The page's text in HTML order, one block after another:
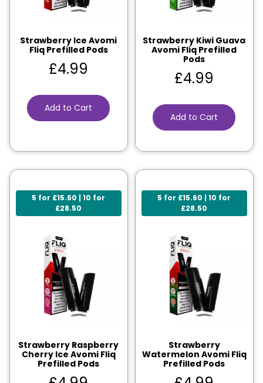
Strawberry Ice Avomi
Fliq Prefilled Pods
£4.99
Add to Cart
Strawberry Kiwi Guava
Avomi Fliq Prefilled
Pods
£4.99
Add to Cart
5 for £15.60 | 10 for
£28.50
Strawberry Raspberry
Cherry Ice Avomi Fliq
Prefilled Pods
5 for £15.60 | 10 for
£28.50
Strawberry
Watermelon Avomi Fliq
Prefilled Pods